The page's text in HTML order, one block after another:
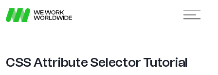
CSS Attribute Selector Tutorial